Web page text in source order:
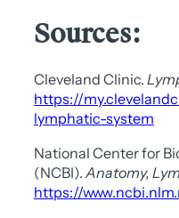
Sources:
Cleveland Clinic.
https://
lymphatic-system
National Center for
(NCBI). Anatomy,
https://